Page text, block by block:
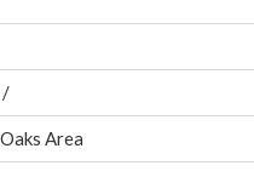
/
Area